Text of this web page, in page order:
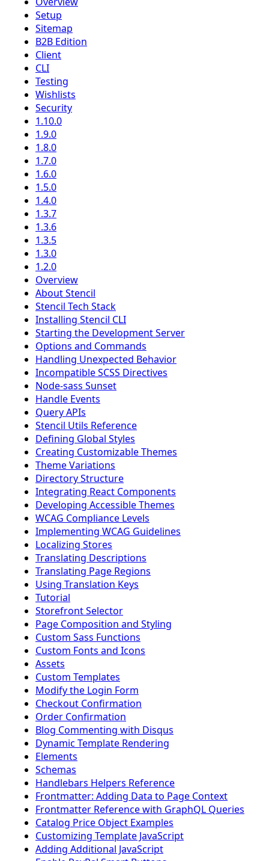
Setup
Sitemap
B2B Edition
Client
CLI
Testing
Wishlists
Security
1.10.0
1.9.0
1.8.0
1.7.0
1.6.0
1.5.0
1.4.0
1.3.7
1.3.6
1.3.5
1.3.0
1.2.0
Overview
About Stencil
Stencil Tech Stack
Installing Stencil CLI
Starting the Development Server
Options and Commands
Handling Unexpected Behavior
Incompatible SCSS Directives
Node-sass Sunset
Handle Events
Query APIs
Stencil Utils Reference
Defining Global Styles
Creating Customizable Themes
Theme Variations
Directory Structure
Integrating React Components
Developing Accessible Themes
WCAG Compliance Levels
Implementing WCAG Guidelines
Localizing Stores
Translating Descriptions
Translating Page Regions
Using Translation Keys
Tutorial
Storefront Selector
Page Composition and Styling
Custom Sass Functions
Custom Fonts and Icons
Assets
Custom Templates
Modify the Login Form
Checkout Confirmation
Order Confirmation
Blog Commenting with Disqus
Dynamic Template Rendering
Elements
Schemas
Handlebars Helpers Reference
Frontmatter: Adding Data to Page Context
Frontmatter Reference with GraphQL Queries
Catalog Price Object Examples
Customizing Template JavaScript
Adding Additional JavaScript